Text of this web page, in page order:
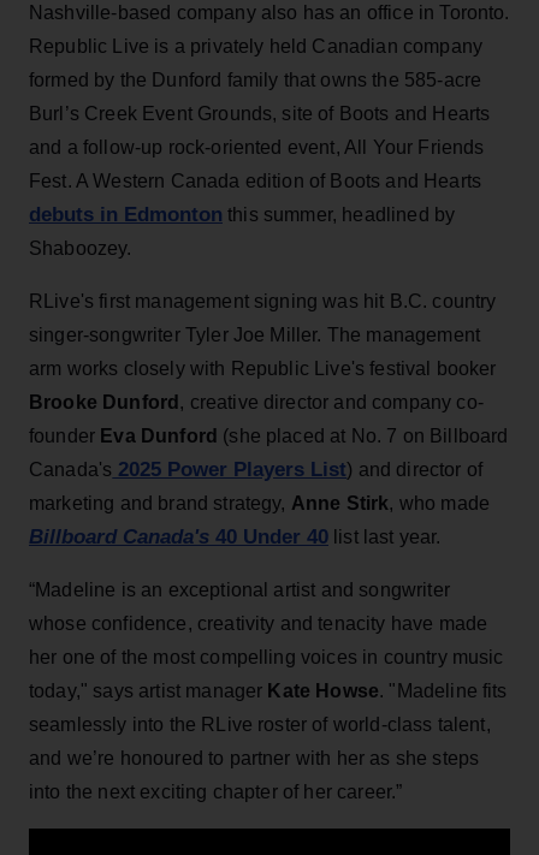
Nashville-based company also has an office in Toronto.
Republic Live is a privately held Canadian company
formed by the Dunford family that owns the 585-acre
Burl’s Creek Event Grounds, site of Boots and Hearts
and a follow-up rock-oriented event, All Your Friends
Fest. A Western Canada edition of Boots and Hearts
debuts in Edmonton this summer, headlined by
Shaboozey.
RLive's first management signing was hit B.C. country
singer-songwriter Tyler Joe Miller. The management
arm works closely with Republic Live's festival booker
Brooke Dunford , creative director and company co-
founder Eva Dunford (she placed at No. 7 on Billboard
Canada's 2025 Power Players List) and director of
marketing and brand strategy, Anne Stirk, who made
Billboard Canada's 40 Under 40 list last year.
“Madeline is an exceptional artist and songwriter
whose confidence, creativity and tenacity have made
her one of the most compelling voices in country music
today," says artist manager Kate Howse. "Madeline fits
seamlessly into the RLive roster of world-class talent,
and we’re honoured to partner with her as she steps
into the next exciting chapter of her career.”